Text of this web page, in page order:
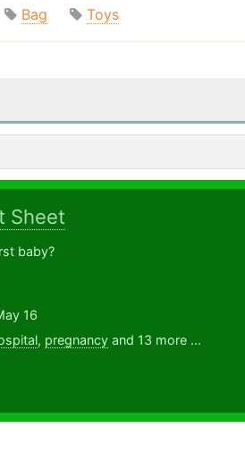
Bag Toys
Sheet
baby?
16
, pregnancyand 13 more ...